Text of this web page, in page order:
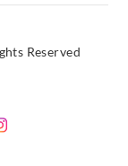
Reserved